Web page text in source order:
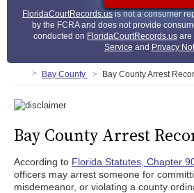
FloridaCourtRecords.usis not a consumer
by the FCRA and does not provide
conducted on FloridaCourtRecords.us are
Service and Privacy
Bay County Bay County Arrest
Bay County Arrest
According to Florida Statutes, Chapter
officers may arrest someone for
misdemeanor, or violating a county